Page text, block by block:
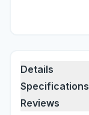
Details
Specifications
Reviews